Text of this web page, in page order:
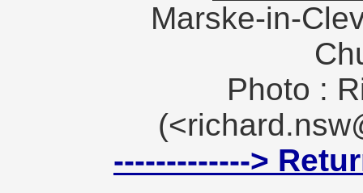
Marske-in-
Photo :
------------->